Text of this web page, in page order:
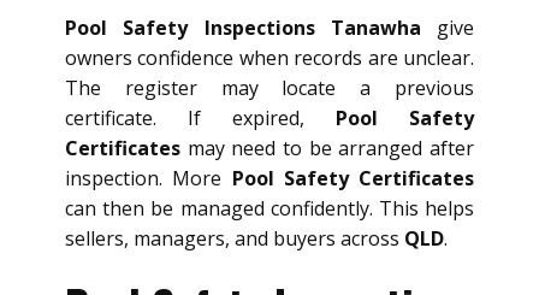
Pool Safety Inspections Tanawha give
owners confidence when records are unclear.
The register may locate a previous
certificate. If expired, Pool Safety
Certificates may need to be arranged after
inspection. More Pool Safety Certificates
can then be managed confidently. This helps
sellers, managers, and buyers across QLD.